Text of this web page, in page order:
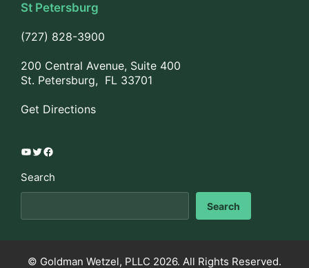
St Petersburg
(727) 828-3900
200 Central Avenue, Suite 400
St. Petersburg, FL 33701
Get Directions
YouTube
Twitter
Facebook
Search
Search
© Goldman Wetzel, PLLC 2026. All Rights Reserved.